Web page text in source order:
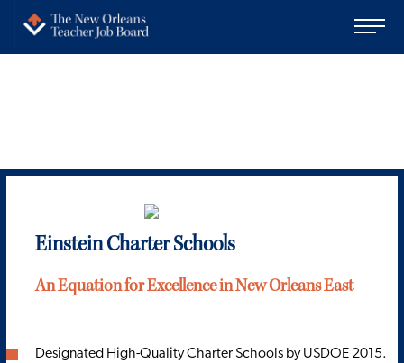
Einstein Charter Schools
An Equation for Excellence in New Orleans East
Designated High-Quality Charter Schools by USDOE 2015.